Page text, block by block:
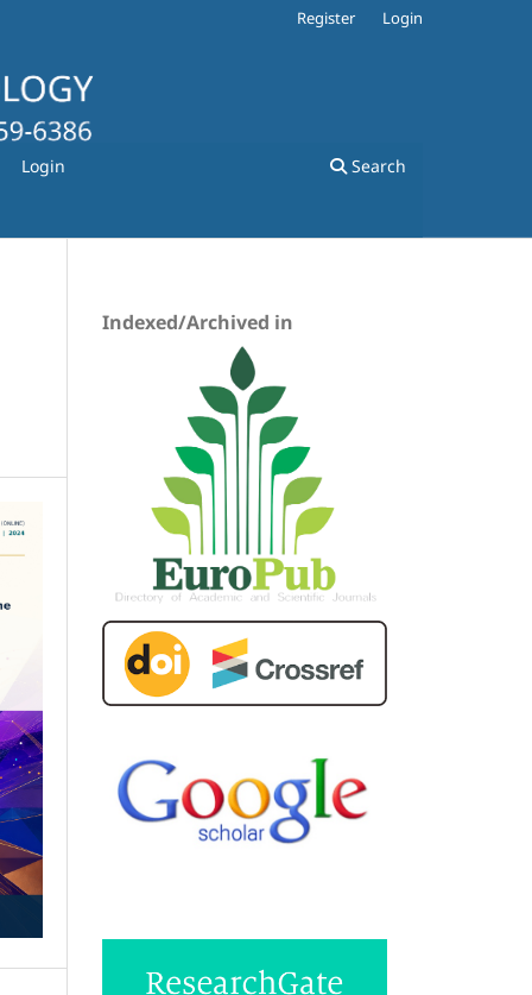
Login Search
Register Login
Indexed/Archived in